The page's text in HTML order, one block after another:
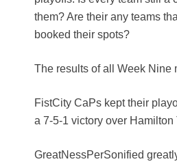
them? Are their any teams
booked their spots?
The results of all Week Nine
FistCity CaPs kept their
a 7-5-1 victory over Hamilton
GreatNessPerSonified